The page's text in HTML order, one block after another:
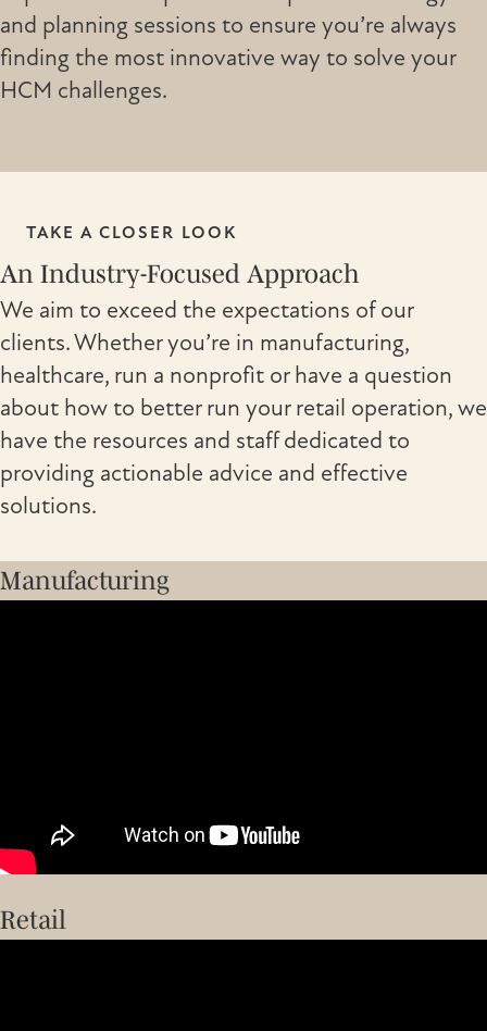
and planning sessions to ensure you’re always
finding the most innovative way to solve your
HCM challenges.
TAKE A CLOSER LOOK
An Industry-Focused Approach
We aim to exceed the expectations of our
clients. Whether you’re in manufacturing,
healthcare, run a nonprofit or have a question
about how to better run your retail operation, we
have the resources and staff dedicated to
providing actionable advice and effective
solutions.
Retail
Manufacturing